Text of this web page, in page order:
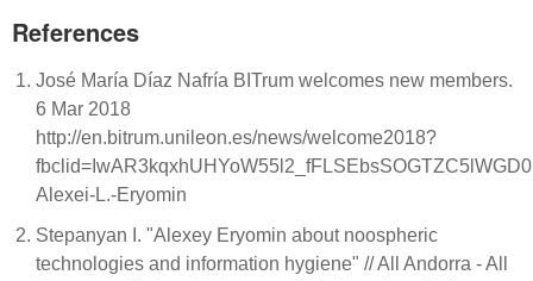
References
José María Díaz Nafría BITrum welcomes new members.
6 Mar 2018
http://en.bitrum.unileon.es/news/welcome2018?
Alexei-L.-Eryomin
Stepanyan I. "Alexey Eryomin about noospheric
technologies and information hygiene" // All Andorra - All